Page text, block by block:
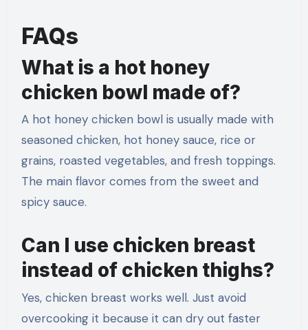
FAQs
What is a hot honey
chicken bowl made of?
A hot honey chicken bowl is usually made with
seasoned chicken, hot honey sauce, rice or
grains, roasted vegetables, and fresh toppings.
The main flavor comes from the sweet and
spicy sauce.
Can I use chicken breast
instead of chicken thighs?
Yes, chicken breast works well. Just avoid
overcooking it because it can dry out faster